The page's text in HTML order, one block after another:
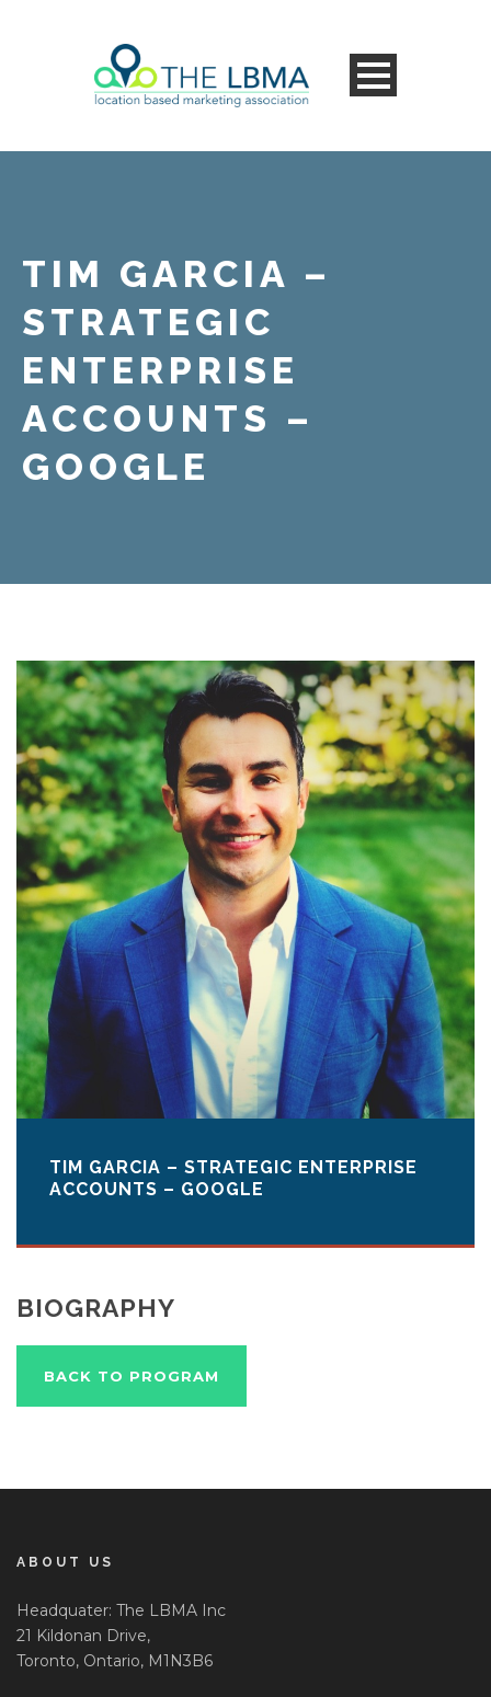
TIM GARCIA –
STRATEGIC
ENTERPRISE
ACCOUNTS –
GOOGLE
TIM GARCIA – STRATEGIC ENTERPRISE
ACCOUNTS – GOOGLE
BIOGRAPHY
BACK TO PROGRAM
ABOUT US
Headquater: The LBMA Inc
21 Kildonan Drive,
Toronto, Ontario, M1N3B6